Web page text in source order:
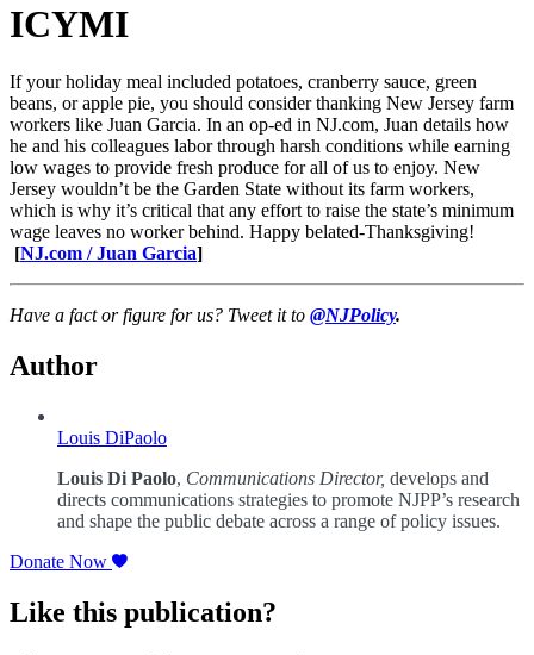
ICYMI
If your holiday meal included potatoes, cranberry sauce, green
beans, or apple pie, you should consider thanking New Jersey farm
workers like Juan Garcia. In an op-ed in NJ.com, Juan details how
he and his colleagues labor through harsh conditions while earning
low wages to provide fresh produce for all of us to enjoy. New
Jersey wouldn’t be the Garden State without its farm workers,
which is why it’s critical that any effort to raise the state’s minimum
wage leaves no worker behind. Happy belated-Thanksgiving!
[NJ.com / Juan Garcia]
Have a fact or figure for us? Tweet it to @NJPolicy.
Author
Louis DiPaolo
Louis Di Paolo, Communications Director, develops and
directs communications strategies to promote NJPP’s research
and shape the public debate across a range of policy issues.
Donate Now
Like this publication?